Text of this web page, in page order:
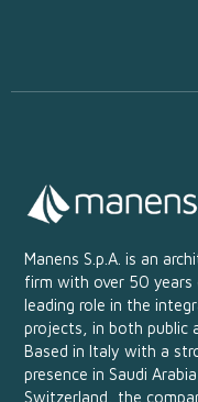
Manens S.p.A. is an
firm with over 50 years
leading role in the
projects, in both public
Based in Italy with a
presence in Saudi
Switzerland, the